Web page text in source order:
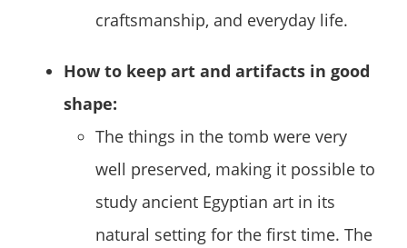
craftsmanship, and everyday life.
How to keep art and artifacts in good
shape:
The things in the tomb were very
well preserved, making it possible to
study ancient Egyptian art in its
natural setting for the first time. The